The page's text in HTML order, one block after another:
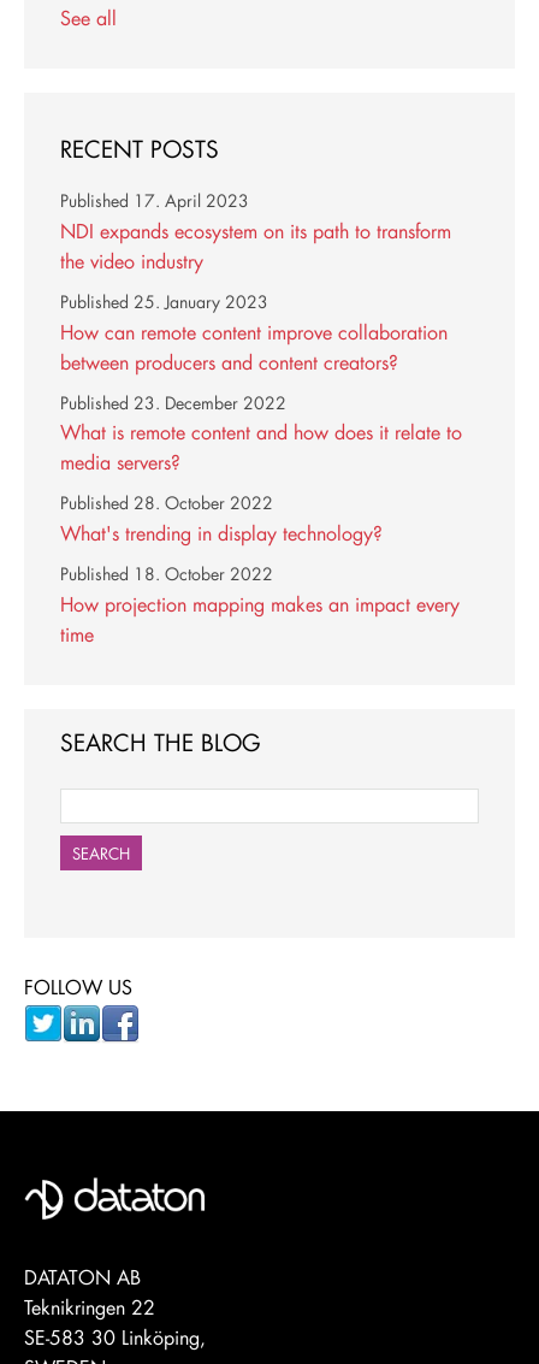
See all
RECENT POSTS
NDI expands ecosystem on its path to transform
the video industry
Published 17. April 2023
How can remote content improve collaboration
between producers and content creators?
Published 25. January 2023
What is remote content and how does it relate to
media servers?
Published 23. December 2022
What's trending in display technology?
Published 28. October 2022
How projection mapping makes an impact every
time
Published 18. October 2022
SEARCH THE BLOG
SEARCH
FOLLOW US
DATATON AB
Teknikringen 22
SE-583 30 Linköping,